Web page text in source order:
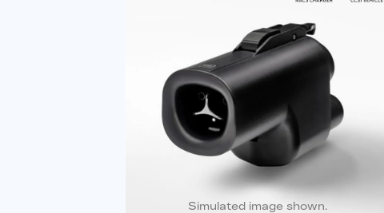
Simulated image shown.